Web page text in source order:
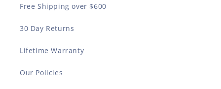
Free Shipping over $600
30 Day Returns
Lifetime Warranty
Our Policies